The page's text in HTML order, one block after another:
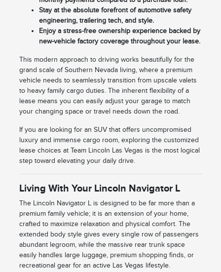
Stay at the absolute forefront of automotive safety
engineering, trailering tech, and style.
Enjoy a stress-free ownership experience backed by
new-vehicle factory coverage throughout your lease.
This modern approach to driving works beautifully for the
grand scale of Southern Nevada living, where a premium
vehicle needs to seamlessly transition from upscale valets
to heavy family cargo duties. The inherent flexibility of a
lease means you can easily adjust your garage to match
your changing space or travel needs down the road.
If you are looking for an SUV that offers uncompromised
luxury and immense cargo room, exploring the customized
lease choices at Team Lincoln Las Vegas is the most logical
step toward elevating your daily drive.
Living With Your Lincoln Navigator L
The Lincoln Navigator L is designed to be far more than a
premium family vehicle; it is an extension of your home,
crafted to maximize relaxation and physical comfort. The
extended body style gives every single row of passengers
abundant legroom, while the massive rear trunk space
easily handles large luggage, premium shopping finds, or
recreational gear for an active Las Vegas lifestyle.